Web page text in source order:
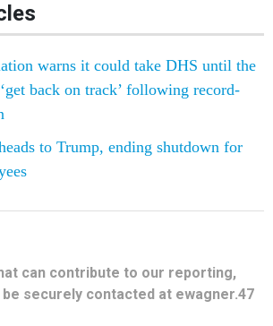
warns it could take DHS until the
back on track’ following record-
to Trump, ending shutdown for
can contribute to our reporting,
be securely contacted at ewagner.47